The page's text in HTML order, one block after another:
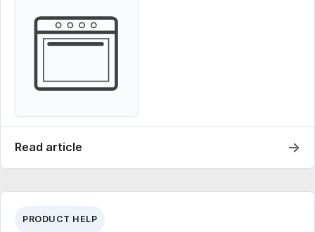
Read article →
PRODUCT HELP